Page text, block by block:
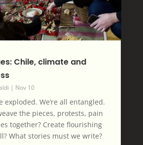
Chile, climate and
| Nov 10
exploded. We’re all entangled.
the pieces, protests, pain
together? Create flourishing
What stories must we write?